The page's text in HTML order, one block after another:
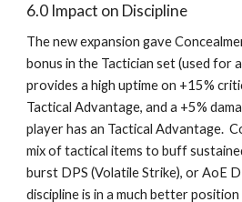
6.0 Impact on Discipline
The new expansion gave
bonus in the Tactician set (used for
provides a high uptime on +15%
Tactical Advantage, and a +5%
player has an Tactical Advantage.
mix of tactical items to buff
burst DPS (Volatile Strike), or AoE
discipline is in a much better